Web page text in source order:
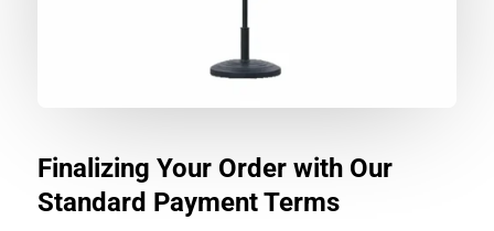
Finalizing Your Order with Our
Standard Payment Terms